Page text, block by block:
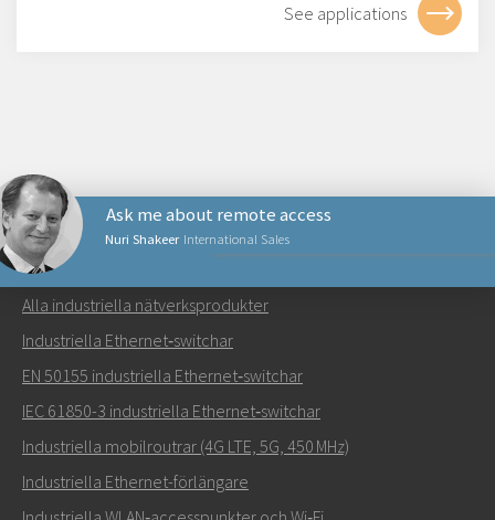
See applications
Nuri Shakeer International Sales
Ask me about remote access
Skicka ett meddelande till Nuri
Hur kan Nuri kontakta dig?
NÄTVERKSPRODUKTER
Alla industriella nätverksprodukter
Industriella Ethernet‑switchar
EN 50155 industriella Ethernet‑switchar
IEC 61850-3 industriella Ethernet‑switchar
Industriella mobilroutrar (4G LTE, 5G, 450 MHz)
Industriella Ethernet-förlängare